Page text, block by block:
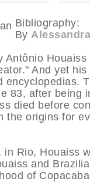
Bibliography:
By
Antônio
And yet
encyclopedias.
83, after being
died before
the origins for
in Rio, Houaiss
and
of